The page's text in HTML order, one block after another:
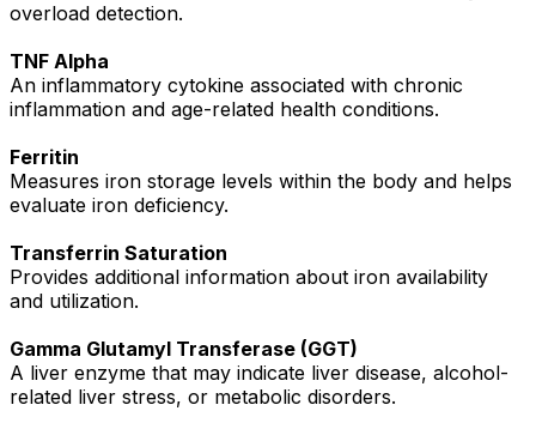
overload detection.
TNF Alpha
An inflammatory cytokine associated with chronic
inflammation and age-related health conditions.
Ferritin
Measures iron storage levels within the body and helps
evaluate iron deficiency.
Transferrin Saturation
Provides additional information about iron availability
and utilization.
Gamma Glutamyl Transferase (GGT)
A liver enzyme that may indicate liver disease, alcohol-
related liver stress, or metabolic disorders.